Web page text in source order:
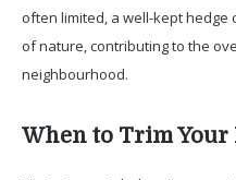
often limited, a well-kept hedge
of nature, contributing to the
neighbourhood.
When to Trim Your